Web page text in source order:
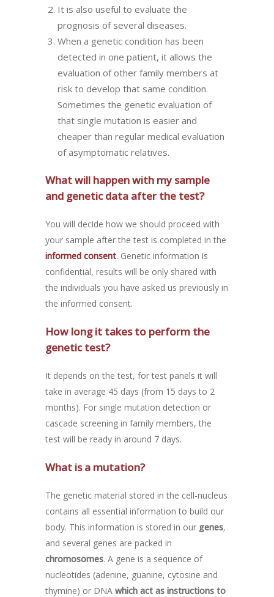
It is also useful to evaluate the
prognosis of several diseases.
When a genetic condition has been
detected in one patient, it allows the
evaluation of other family members at
risk to develop that same condition.
Sometimes the genetic evaluation of
that single mutation is easier and
cheaper than regular medical evaluation
of asymptomatic relatives.
What will happen with my sample
and genetic data after the test?
You will decide how we should proceed with
your sample after the test is completed in the
informed consent. Genetic information is
confidential, results will be only shared with
the individuals you have asked us previously in
the informed consent.
How long it takes to perform the
genetic test?
It depends on the test, for test panels it will
take in average 45 days (from 15 days to 2
months). For single mutation detection or
cascade screening in family members, the
test will be ready in around 7 days.
What is a mutation?
The genetic material stored in the cell-nucleus
contains all essential information to build our
body. This information is stored in our genes,
and several genes are packed in
chromosomes. A gene is a sequence of
nucleotides (adenine, guanine, cytosine and
thymine) or DNA which act as instructions to